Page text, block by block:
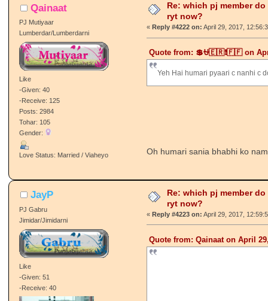
Qainaat
PJ Mutiyaar
Lumberdar/Lumberdarni
Like
-Given: 40
-Receive: 125
Posts: 2984
Tohar: 105
Gender:
Love Status: Married / Viaheyo
Re: which pj member do
ryt now?
«Reply #4222 on: April 29, 2017,
Quote from: 💲⛎🇪🇷❗🇫🇫 on
Yeh Hai humari pyaari c nanhi c
Oh humari sania bhabhi ko
JayP
PJ Gabru
Jimidar/Jimidarni
Like
-Given: 51
-Receive: 40
Re: which pj member do
ryt now?
«Reply #4223 on: April 29, 2017,
Quote from: Qainaat on April